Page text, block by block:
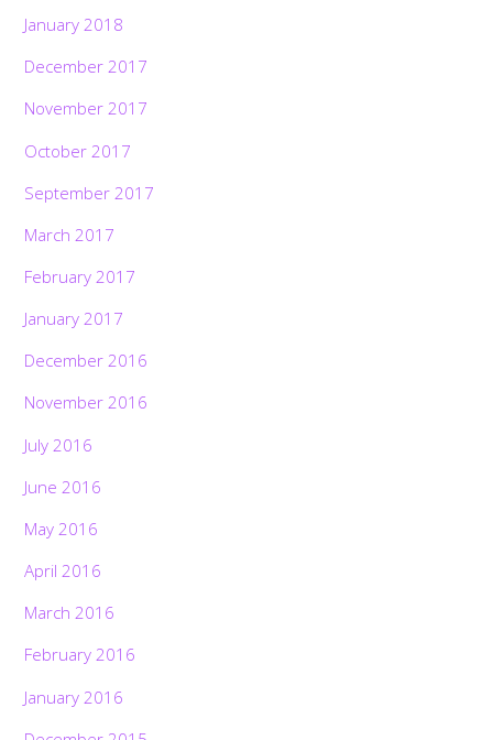
January 2018
December 2017
November 2017
October 2017
September 2017
March 2017
February 2017
January 2017
December 2016
November 2016
July 2016
June 2016
May 2016
April 2016
March 2016
February 2016
January 2016